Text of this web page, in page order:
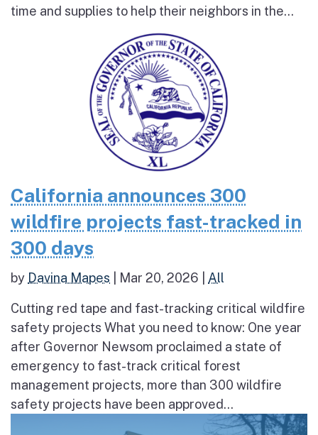
time and supplies to help their neighbors in the...
California announces 300
wildfire projects fast-tracked in
300 days
by Davina Mapes Mar 20, 2026 All
Cutting red tape and fast-tracking critical wildfire
safety projects What you need to know: One year
after Governor Newsom proclaimed a state of
emergency to fast-track critical forest
management projects, more than 300 wildfire
safety projects have been approved...